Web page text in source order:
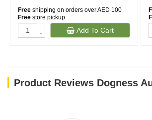
Free shipping on orders over AED 100
Free store pickup
+
-
Add To Cart
Product Reviews Dogness